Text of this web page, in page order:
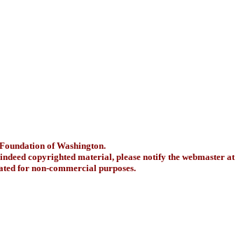
of Washington.
copyrighted material, please notify the webmaster at
for non-commercial purposes.